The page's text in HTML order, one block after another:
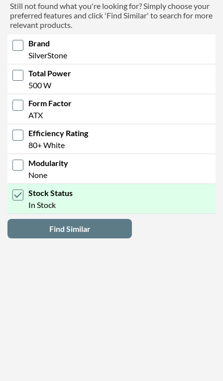
Still not found what you're looking for? Simply choose your
preferred features and click 'Find Similar' to search for more
relevant products.
Brand
SilverStone
Total Power
500 W
Form Factor
ATX
Efficiency Rating
80+ White
Modularity
None
Stock Status
In Stock
Find Similar